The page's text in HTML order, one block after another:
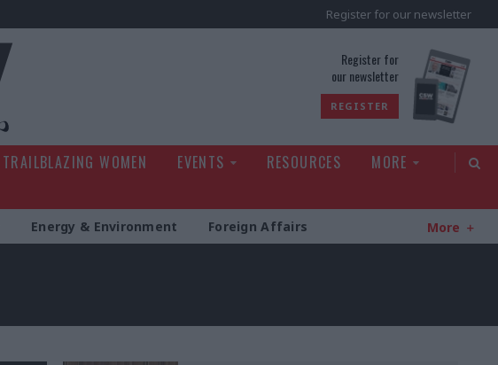
Register for our newsletter
Register for
our newsletter
REGISTER
TRAILBLAZING WOMEN EVENTS RESOURCES
MORE
Energy & Environment Foreign Affairs More